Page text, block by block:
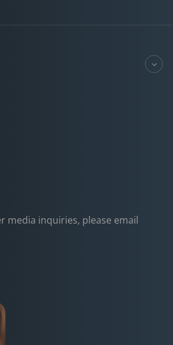
media inquiries, please email